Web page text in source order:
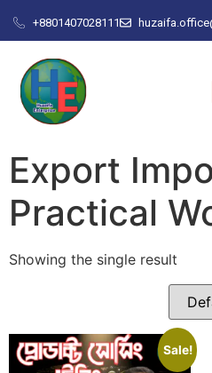
+8801407028111
Export
Practical
Showing the single result
Sale!